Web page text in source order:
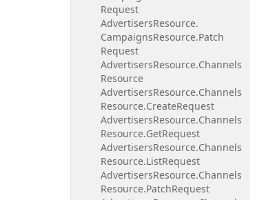
Request
AdvertisersResource.
CampaignsResource.Patch
Request
AdvertisersResource.Channels
Resource
AdvertisersResource.Channels
Resource.CreateRequest
AdvertisersResource.Channels
Resource.GetRequest
AdvertisersResource.Channels
Resource.ListRequest
AdvertisersResource.Channels
Resource.PatchRequest